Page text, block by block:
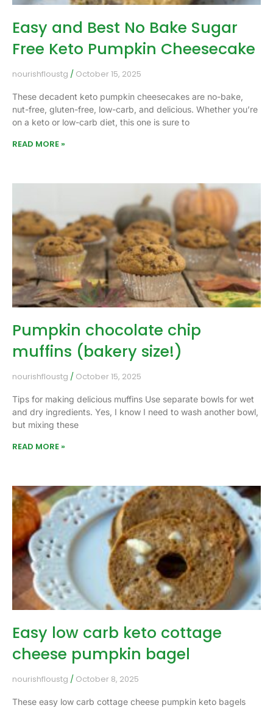
Easy and Best No Bake Sugar
Free Keto Pumpkin Cheesecake
nourishfloustg October 15, 2025
These decadent keto pumpkin cheesecakes are no-bake,
nut-free, gluten-free, low-carb, and delicious. Whether you’re
on a keto or low-carb diet, this one is sure to
READ MORE »
Pumpkin chocolate chip
muffins (bakery size!)
nourishfloustg October 15, 2025
Tips for making delicious muffins Use separate bowls for wet
and dry ingredients. Yes, I know I need to wash another bowl,
but mixing these
READ MORE »
Easy low carb keto cottage
cheese pumpkin bagel
nourishfloustg October 8, 2025
These easy low carb cottage cheese pumpkin keto bagels